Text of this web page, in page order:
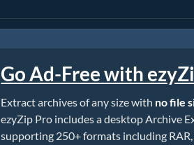
Go Ad-Free with
Extract archives of any size with no file
ezyZip Pro includes a desktop Archive
supporting 250+ formats including